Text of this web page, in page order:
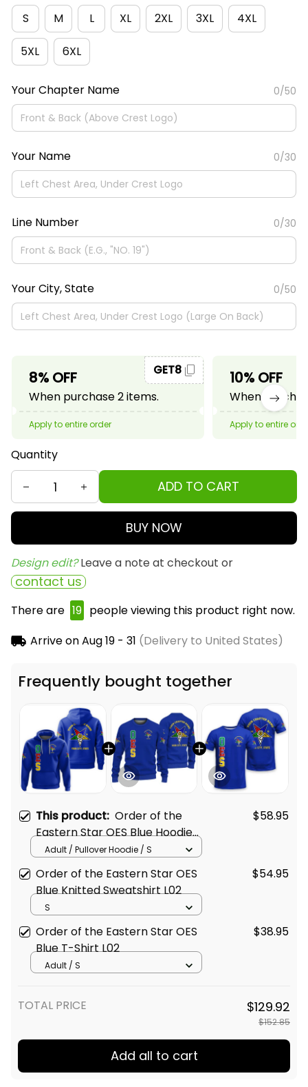
S
M L XL 2XL 3XL 4XL
5XL 6XL
Your Chapter Name 0/50
Your Name 0/30
Line Number 0/30
Your City, State 0/50
8% OFF
When purchase 2 items.
GET8
Apply to entire order
10% OFF
When
Apply to entire
Quantity
ADD TO CART
BUY NOW
Design edit? Leave a note at checkout or
contact us
There are 20 people viewing this product right
Frequently bought together
This product:Order of the
Eastern Star OES Blue Hoodie
Order of the Eastern Star OES
Blue Knitted Sweatshirt L02
Order of the Eastern Star OES
Blue T-Shirt L02
$129.92
$152.85
Add all to cart